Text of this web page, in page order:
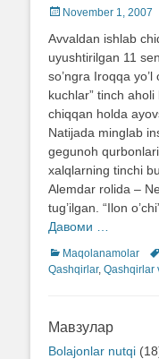
Posted
November 1, 2007
Avvaldan ishlab
uyushtirilgan 11
so’ngra Iroqqa
kuchlar” tinch
chiqqan holda
Natijada minglab
gegunoh
xalqlarning tinchi
Alemdar rolida –
tug’ilgan. “Ilon
Давоми …
Categories
Maqolanamolar
Qashqirlar, Qashqirlar
Мавзулар
Bolajonlar nutqi